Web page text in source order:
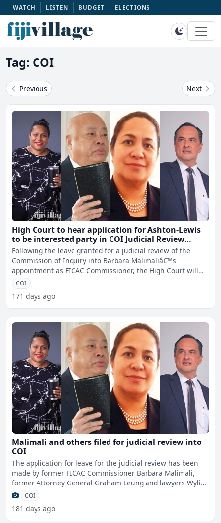
WATCH LISTEN BUDGET ELECTIONS
Tag: COI
Previous Next
High Court to hear application for Ashton-Lewis
to be interested party in COI Judicial Review
matter
Following the leave granted for a judicial review of the
Commission of Inquiry into Barbara Malimaliâ€™s
appointment as FICAC Commissioner, the High Court will
hear
COI
171 days ago
Malimali and others filed for judicial review into
COI
The application for leave for the judicial review has been
made by former FICAC Commissioner Barbara Malimali,
former Attorney General Graham Leung and lawyers Wylie
ClarCOI
181 days ago